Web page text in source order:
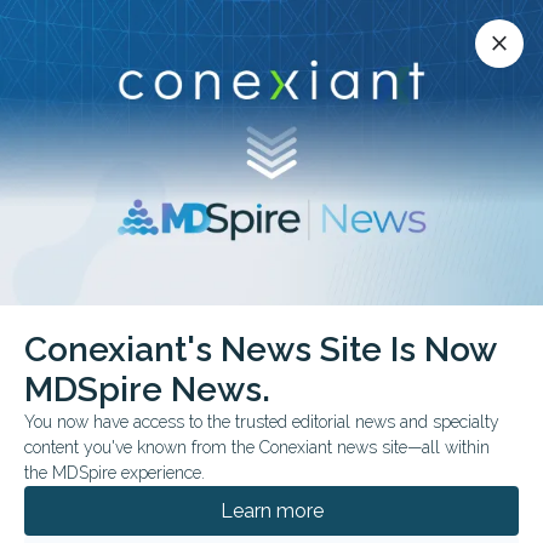
Conexiant’s news site is now MDSpire News.
close
Cardiothoracic Surgery
AUGUST 07, 2026
Surgical Site May Raise Infection Risk After
close
Conexiant's News Site Is Now
MDSpire News.
You now have access to the trusted editorial news and specialty
content you've known from the Conexiant news site—all within
the MDSpire experience.
Learn more